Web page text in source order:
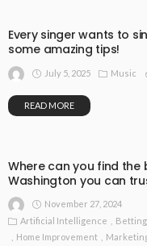
Every singer wants to
some amazing tips!
July 5, 2025 Music
READ MORE
Where can you find the
Washington you can
November 27, 2024
Artificial Intelligence
Betting
Home Improvement